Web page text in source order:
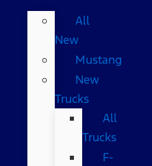
All
New
Mustang
New
Trucks
All
Trucks
F-